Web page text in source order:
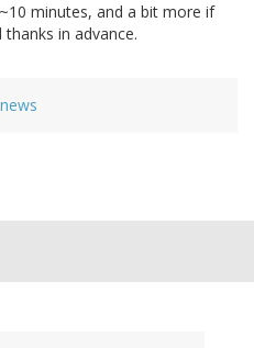
minutes, and a bit more if
in advance.